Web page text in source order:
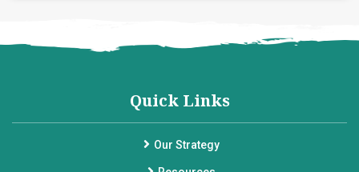
Quick Links
Our Strategy